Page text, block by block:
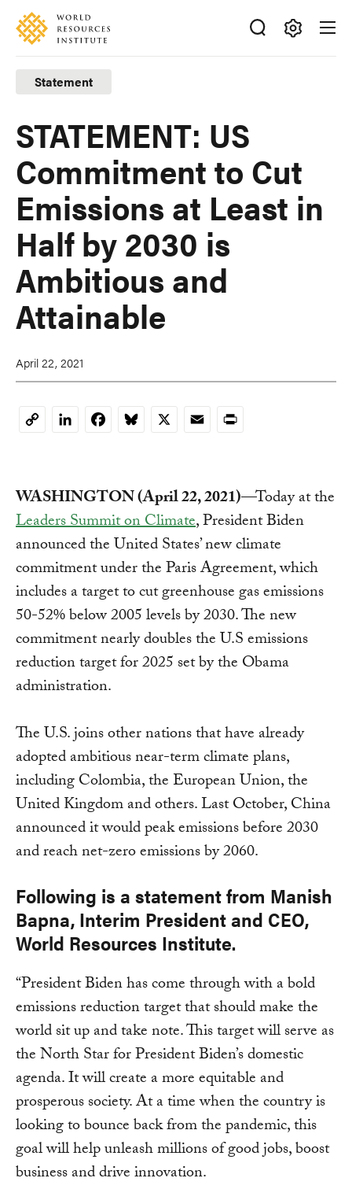
Skip
main
content
Accessibility
Making
Big
Ideas
Happen
Statement
STATEMENT: US
Commitment to Cut
Emissions at Least in
Half by 2030 is
Ambitious and
Attainable
April 22, 2021
CopyLinkedInFacebookBluesky
X EmailPrint
WASHINGTON (April 22, 2021)—Today at the
Leaders Summit on Climate, President Biden
announced the United States’ new climate
commitment under the Paris Agreement, which
includes a target to cut greenhouse gas emissions
50-52% below 2005 levels by 2030. The new
commitment nearly doubles the U.S emissions
reduction target for 2025 set by the Obama
administration.
The U.S. joins other nations that have already
adopted ambitious near-term climate plans,
including Colombia, the European Union, the
United Kingdom and others. Last October, China
announced it would peak emissions before 2030
and reach net-zero emissions by 2060.
Following is a statement from Manish
Bapna, Interim President and CEO,
World Resources Institute.
“President Biden has come through with a bold
emissions reduction target that should make the
world sit up and take note. This target will serve as
the North Star for President Biden’s domestic
agenda. It will create a more equitable and
prosperous society. At a time when the country is
looking to bounce back from the pandemic, this
goal will help unleash millions of good jobs, boost
business and drive innovation.